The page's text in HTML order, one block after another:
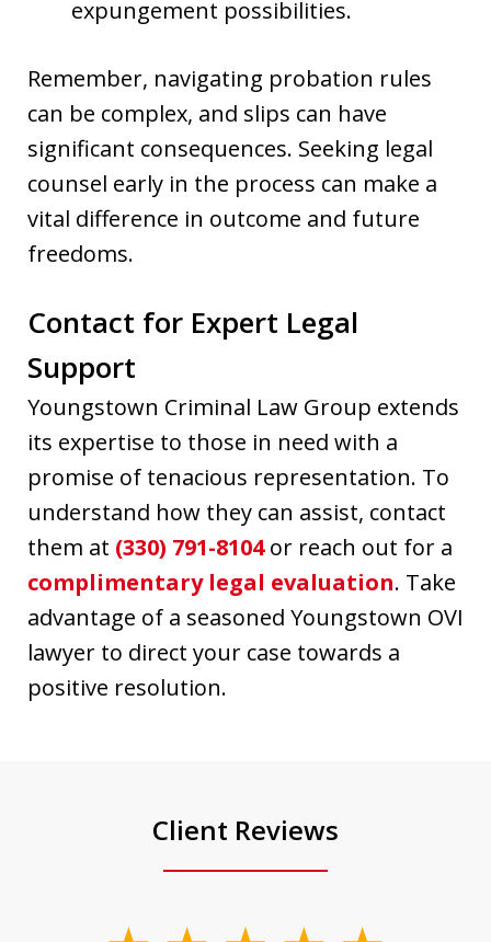
expungement possibilities.
Remember, navigating probation rules
can be complex, and slips can have
significant consequences. Seeking legal
counsel early in the process can make a
vital difference in outcome and future
freedoms.
Contact for Expert Legal
Support
Youngstown Criminal Law Group extends
its expertise to those in need with a
promise of tenacious representation. To
understand how they can assist, contact
them at (330) 791-8104or reach out for a
complimentary legal evaluation. Take
advantage of a seasoned Youngstown OVI
lawyer to direct your case towards a
positive resolution.
Client Reviews